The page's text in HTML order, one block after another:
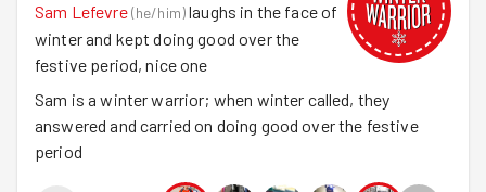
Sam Lefevre(he/him)laughs in the face of
winter and kept doing good over the
festive period, nice one
Sam is a winter warrior; when winter called, they
answered and carried on doing good over the festive
period